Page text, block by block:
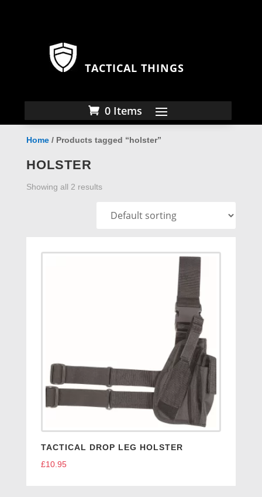
TACTICAL THINGS
0 Items
Home/ Products tagged “holster”
HOLSTER
Showing all 2 results
TACTICAL DROP LEG HOLSTER
£10.95